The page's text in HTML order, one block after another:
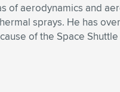
of aerodynamics and
sprays. He has
of the Space Shuttle